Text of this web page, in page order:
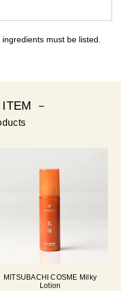
must be listed.
－
MITSUBACHI COSME Milky
Lotion